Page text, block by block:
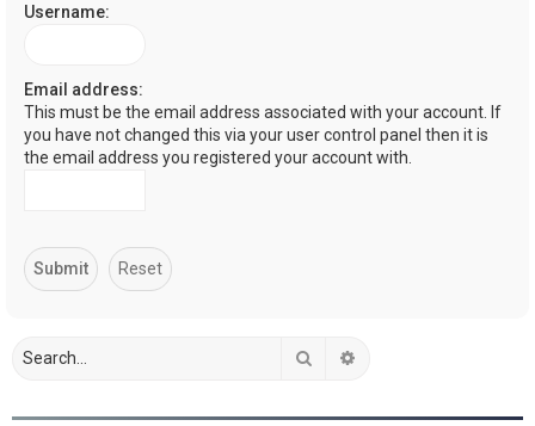
Username:
Email address:
This must be the email address associated with your account. If
you have not changed this via your user control panel then it is
the email address you registered your account with.
Search